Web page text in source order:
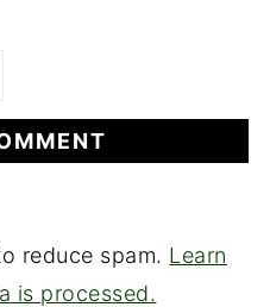
reduce spam. Learn
is processed.